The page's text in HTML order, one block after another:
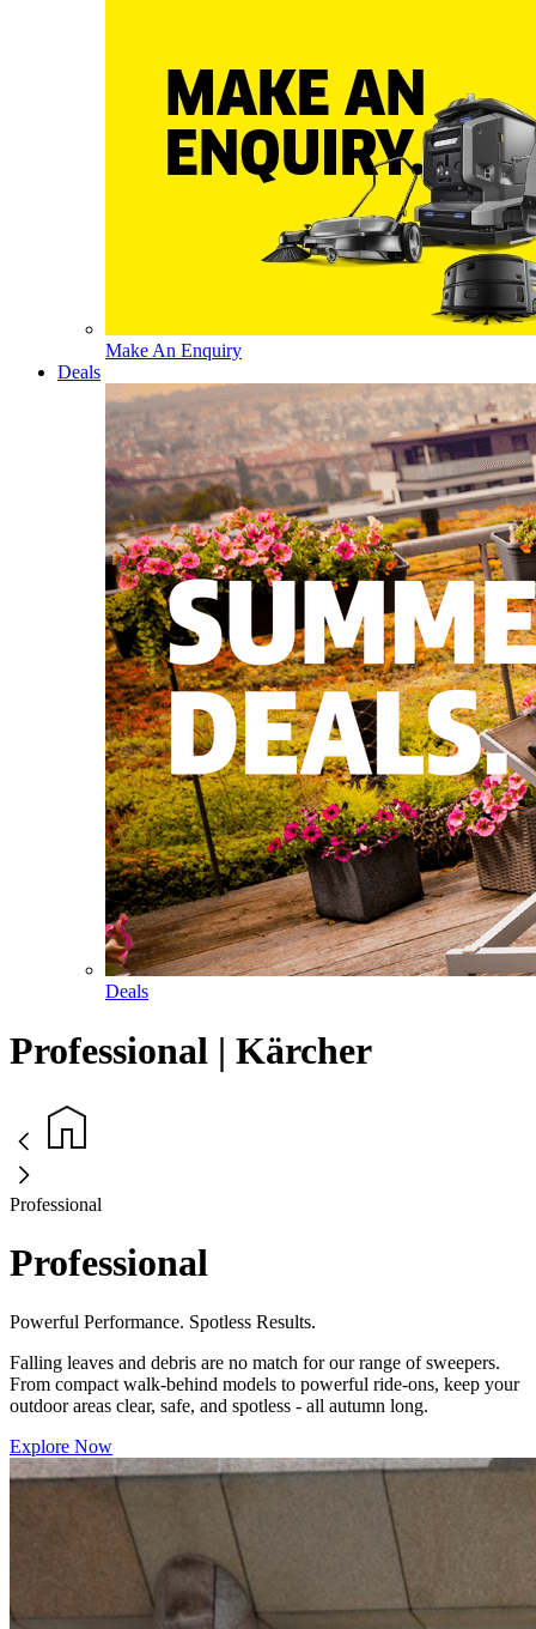
Make An Enquiry
Deals
Deals
Professional | Kärcher
Professional
Professional
Powerful Performance. Spotless Results.
Falling leaves and debris are no match for our range of sweepers.
From compact walk-behind models to powerful ride-ons, keep your
outdoor areas clear, safe, and spotless - all autumn long.
Explore Now